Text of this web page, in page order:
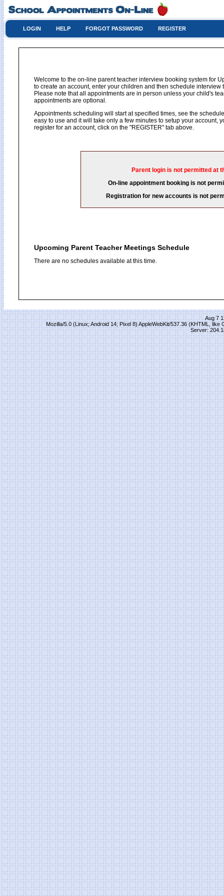
LOGIN HELP FORGOT PASSWORD REGISTER
Welcome to the on-line parent teacher interview booking system for
to create an account, enter your children and then schedule interview
Please note that all appointments are in person unless your child's
appointments are optional.
Appointments scheduling will start at specified times, see the
easy to use and it will take only a few minutes to setup your account,
register for an account, click on the "REGISTER" tab above.
Parent login is not permitted at
On-line appointment booking is not
Registration for new accounts is not
Upcoming Parent Teacher Meetings Schedule
There are no schedules available at this time.
Aug 7
Mozilla/5.0 (Linux; Android 14; Pixel 8) AppleWebKit/537.36 (KHTML,
Server: